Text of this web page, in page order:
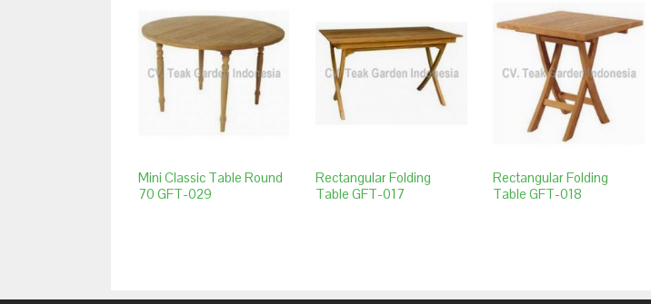
Mini Classic Table Round
70 GFT-029
Rectangular Folding
Table GFT-017
Rectangular Folding
Table GFT-018